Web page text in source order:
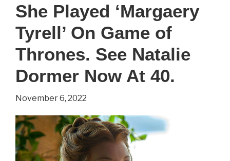
Sand’
On
Game
Of
Thrones.
See
Rosabell
Laurenti
Sellers
She Played ‘Margaery
Tyrell’ On Game of
Thrones. See Natalie
Dormer Now At 40.
November 6, 2022